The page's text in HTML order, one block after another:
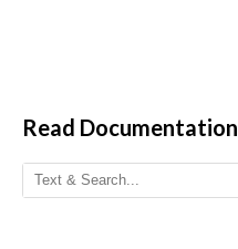
Read Documentation